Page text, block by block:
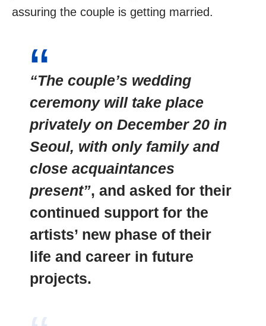
assuring the couple is getting married.
“The couple’s wedding
ceremony will take place
privately on December 20 in
Seoul, with only family and
close acquaintances
present”, and asked for their
continued support for the
artists’ new phase of their
life and career in future
projects.